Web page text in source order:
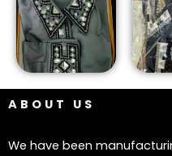
ABOUT US
We have been